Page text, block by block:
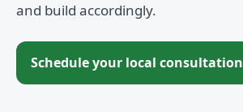
and build accordingly.
Schedule your local consultation